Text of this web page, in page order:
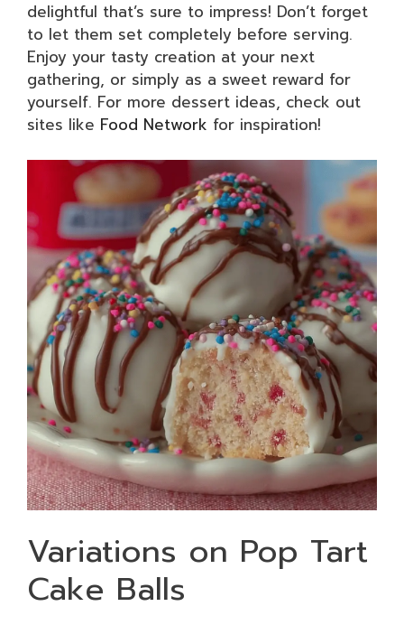
delightful that’s sure to impress! Don’t forget
to let them set completely before serving.
Enjoy your tasty creation at your next
gathering, or simply as a sweet reward for
yourself. For more dessert ideas, check out
sites like Food Network for inspiration!
Variations on Pop Tart
Cake Balls